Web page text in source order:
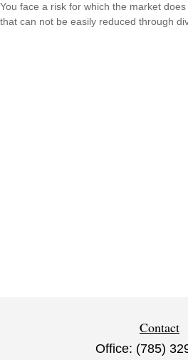
You face a risk for which the market
that can not be easily reduced through
Contact
Office: (785)